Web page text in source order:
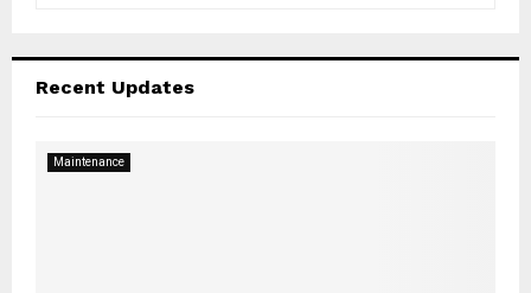
h
Recent Updates
Maintenance